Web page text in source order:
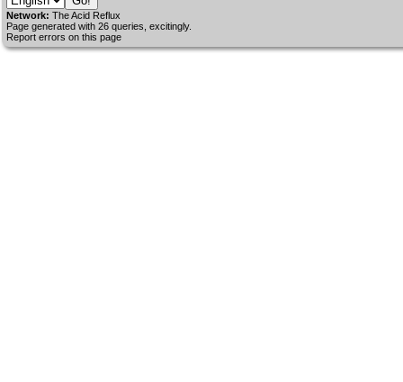
Network: The Acid Reflux
Page generated with 26 queries, excitingly.
Report errors on this page